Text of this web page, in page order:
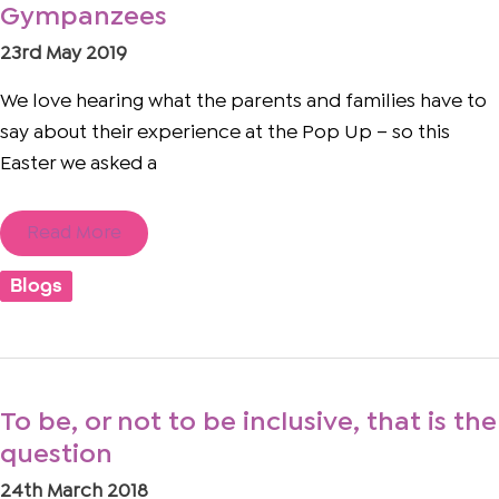
Gympanzees
23rd May 2019
We love hearing what the parents and families have to
say about their experience at the Pop Up – so this
Easter we asked a
Rudy
his
love
Gympanzees
Read More
Blogs
To be, or not to be inclusive, that is the
question
24th March 2018
To
be,
or
to